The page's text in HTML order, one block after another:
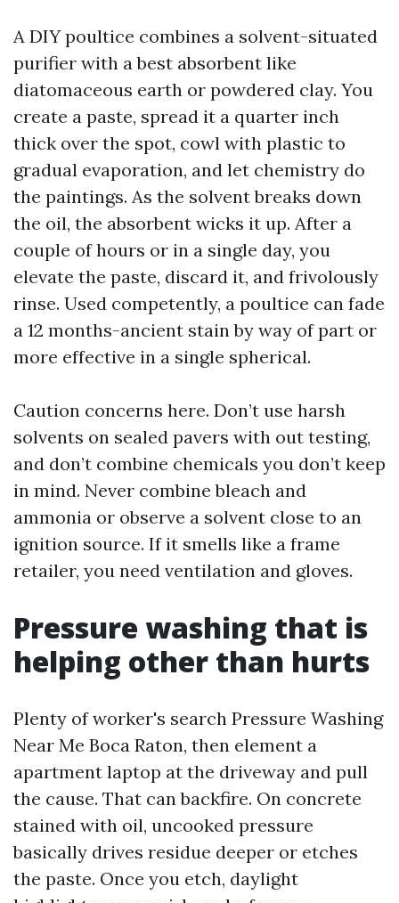
A DIY poultice combines a solvent-situated
purifier with a best absorbent like
diatomaceous earth or powdered clay. You
create a paste, spread it a quarter inch
thick over the spot, cowl with plastic to
gradual evaporation, and let chemistry do
the paintings. As the solvent breaks down
the oil, the absorbent wicks it up. After a
couple of hours or in a single day, you
elevate the paste, discard it, and frivolously
rinse. Used competently, a poultice can fade
a 12 months-ancient stain by way of part or
more effective in a single spherical.
Caution concerns here. Don’t use harsh
solvents on sealed pavers with out testing,
and don’t combine chemicals you don’t keep
in mind. Never combine bleach and
ammonia or observe a solvent close to an
ignition source. If it smells like a frame
retailer, you need ventilation and gloves.
Pressure washing that is
helping other than hurts
Plenty of worker's search Pressure Washing
Near Me Boca Raton, then element a
apartment laptop at the driveway and pull
the cause. That can backfire. On concrete
stained with oil, uncooked pressure
basically drives residue deeper or etches
the paste. Once you etch, daylight